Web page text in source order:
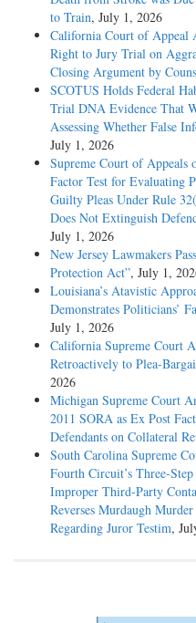
to Train, July 1, 2026
California Court of Appeal
Right to Jury Trial on
Closing Argument by
SCOTUS Holds Federal
Trial DNA Evidence That
Assessing Whether False
July 1, 2026
Supreme Court of Appeals
Factor Test for Evaluating
Guilty Pleas Under Rule
Does Not Extinguish
July 1, 2026
New Jersey Lawmakers
Protection Act”, July 1,
Louisiana’s Atavistic
Demonstrates Politicians’
July 1, 2026
California Supreme Court
Retroactively to Plea-
2026
Michigan Supreme Court
2011 SORA as Ex Post
Defendants on Collateral
South Carolina Supreme
Fourth Circuit’s Three-
Improper Third-Party
Reverses Murdaugh
Regarding Juror Testim,